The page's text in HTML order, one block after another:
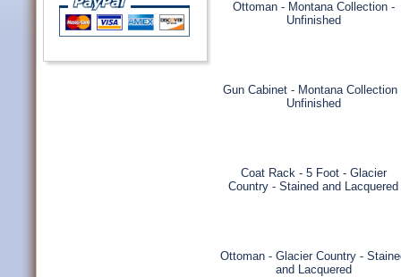
Ottoman - Montana Collection -
Unfinished
Gun Cabinet - Montana Collection
Unfinished
Coat Rack - 5 Foot - Glacier
Country - Stained and Lacquered
Ottoman - Glacier Country -
and Lacquered